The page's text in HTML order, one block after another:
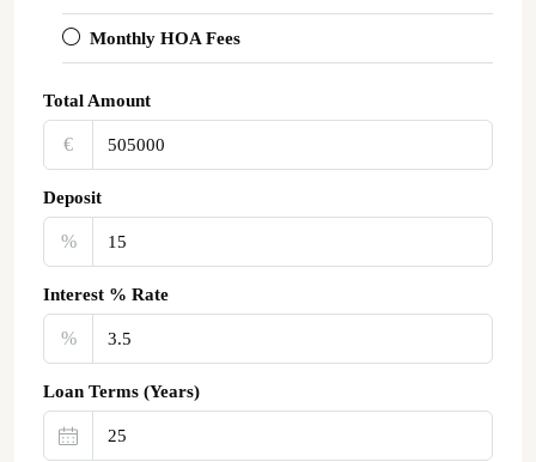
Monthly HOA Fees
Total Amount
€‎
Deposit
%
Interest % Rate
%
Loan Terms (Years)